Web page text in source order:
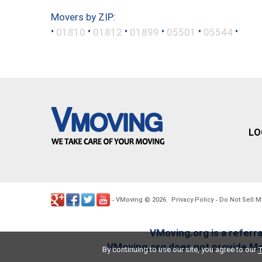
Movers by ZIP:
• 01810 • 01812 • 01899 • 05501 • 05544 •
- VMoving © 2026. Privacy Policy- Do Not Sell
VMoving.org is a
VMoving.org does not provide
By continuing to use our site, you agree to our